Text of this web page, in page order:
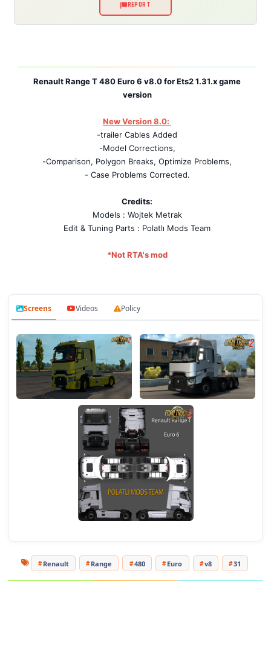
REPORT
Renault Range T 480 Euro 6 v8.0 for Ets2 1.31.x game
version
New Version 8.0:
-trailer Cables Added
-Model Corrections,
-Comparison, Polygon Breaks, Optimize Problems,
- Case Problems Corrected.
Credits:
Models : Wojtek Metrak
Edit & Tuning Parts : Polatlı Mods Team
*Not RTA's mod
Screens Videos Policy
Renault Range 480 Euro v8 31